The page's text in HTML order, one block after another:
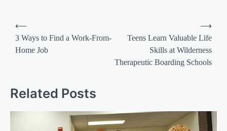
Post
navigation
⟵
3 Ways to Find a Work-From-
Home Job
Teens Learn Valuable Life
Skills at Wilderness
Therapeutic Boarding Schools
⟶
Related Posts